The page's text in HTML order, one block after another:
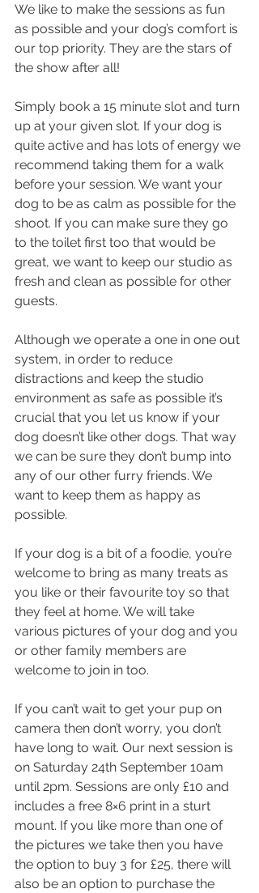
We like to make the sessions as fun
as possible and your dog’s comfort is
our top priority. They are the stars of
the show after all!
Simply book a 15 minute slot and turn
up at your given slot. If your dog is
quite active and has lots of energy we
recommend taking them for a walk
before your session. We want your
dog to be as calm as possible for the
shoot. If you can make sure they go
to the toilet first too that would be
great, we want to keep our studio as
fresh and clean as possible for other
guests.
Although we operate a one in one out
system, in order to reduce
distractions and keep the studio
environment as safe as possible it’s
crucial that you let us know if your
dog doesn’t like other dogs. That way
we can be sure they don’t bump into
any of our other furry friends. We
want to keep them as happy as
possible.
If your dog is a bit of a foodie, you’re
welcome to bring as many treats as
you like or their favourite toy so that
they feel at home. We will take
various pictures of your dog and you
or other family members are
welcome to join in too.
If you can’t wait to get your pup on
camera then don’t worry, you don’t
have long to wait. Our next session is
on Saturday 24th September 10am
until 2pm. Sessions are only £10 and
includes a free 8×6 print in a sturt
mount. If you like more than one of
the pictures we take then you have
the option to buy 3 for £25, there will
also be an option to purchase the